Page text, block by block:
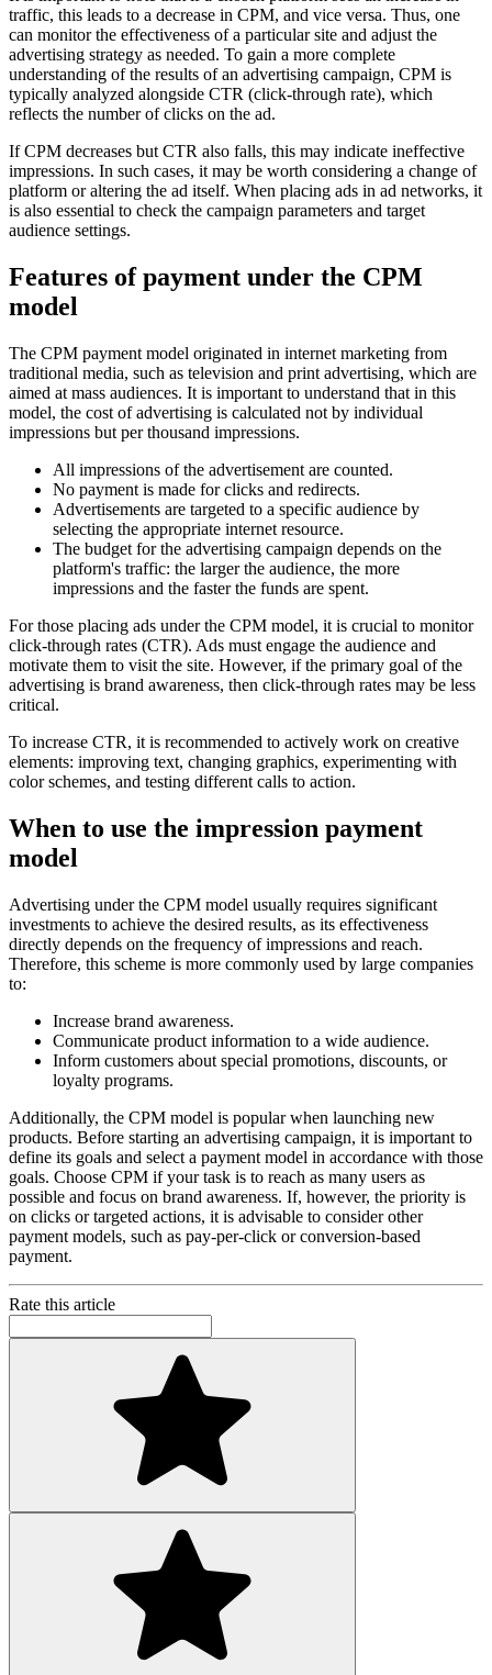
traffic, this leads to a decrease in CPM, and vice versa. Thus, one
can monitor the effectiveness of a particular site and adjust the
advertising strategy as needed. To gain a more complete
understanding of the results of an advertising campaign, CPM is
typically analyzed alongside CTR (click-through rate), which
reflects the number of clicks on the ad.
If CPM decreases but CTR also falls, this may indicate ineffective
impressions. In such cases, it may be worth considering a change of
platform or altering the ad itself. When placing ads in ad networks, it
is also essential to check the campaign parameters and target
audience settings.
Features of payment under the CPM
model
The CPM payment model originated in internet marketing from
traditional media, such as television and print advertising, which are
aimed at mass audiences. It is important to understand that in this
model, the cost of advertising is calculated not by individual
impressions but per thousand impressions.
All impressions of the advertisement are counted.
No payment is made for clicks and redirects.
Advertisements are targeted to a specific audience by
selecting the appropriate internet resource.
The budget for the advertising campaign depends on the
platform's traffic: the larger the audience, the more
impressions and the faster the funds are spent.
For those placing ads under the CPM model, it is crucial to monitor
click-through rates (CTR). Ads must engage the audience and
motivate them to visit the site. However, if the primary goal of the
advertising is brand awareness, then click-through rates may be less
critical.
To increase CTR, it is recommended to actively work on creative
elements: improving text, changing graphics, experimenting with
color schemes, and testing different calls to action.
When to use the impression payment
model
Advertising under the CPM model usually requires significant
investments to achieve the desired results, as its effectiveness
directly depends on the frequency of impressions and reach.
Therefore, this scheme is more commonly used by large companies
to:
Increase brand awareness.
Communicate product information to a wide audience.
Inform customers about special promotions, discounts, or
loyalty programs.
Additionally, the CPM model is popular when launching new
products. Before starting an advertising campaign, it is important to
define its goals and select a payment model in accordance with those
goals. Choose CPM if your task is to reach as many users as
possible and focus on brand awareness. If, however, the priority is
on clicks or targeted actions, it is advisable to consider other
payment models, such as pay-per-click or conversion-based
payment.
Rate this article